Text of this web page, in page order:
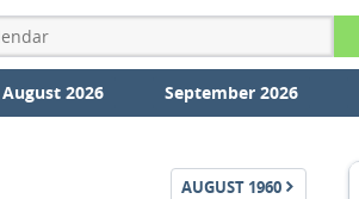
August 2026 September 2026
AUGUST 1960